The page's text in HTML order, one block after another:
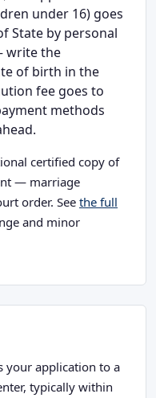
under 16) goes
State by personal
write the
of birth in the
fee goes to
methods
certified copy of
— marriage
order. Seethe full
and minor
your application to a
typically within